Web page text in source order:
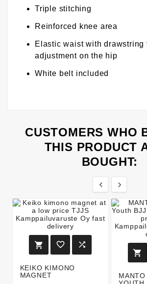
Triple stitching
Reinforced knee area
Elastic waist with drawstring
adjustment on the hip
White belt included
CUSTOMERS WHO
THIS PRODUCT
BOUGHT:
 
  
KEIKO KIMONO
MAGNET
